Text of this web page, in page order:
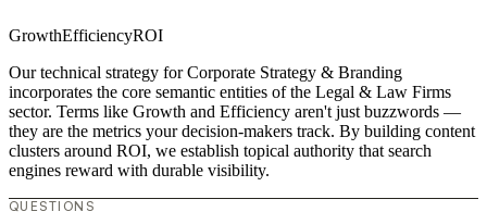
GrowthEfficiencyROI
Our technical strategy for Corporate Strategy & Branding
incorporates the core semantic entities of the Legal & Law Firms
sector. Terms like Growth and Efficiency aren't just buzzwords —
they are the metrics your decision-makers track. By building content
clusters around ROI, we establish topical authority that search
engines reward with durable visibility.
QUESTIONS